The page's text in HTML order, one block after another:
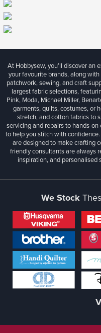
At Hobbysew, you’ll discover an
your favourite brands, along
patchwork, sewing, and craft
largest fabric selections,
Pink, Moda, Michael Miller,
garments, quilts, costumes, or
stretch, and cotton fabrics to
servicing and repairs to hands-
to help you stitch with
are designed to make crafting
friendly consultants are always
inspiration, and personalised
We Stock